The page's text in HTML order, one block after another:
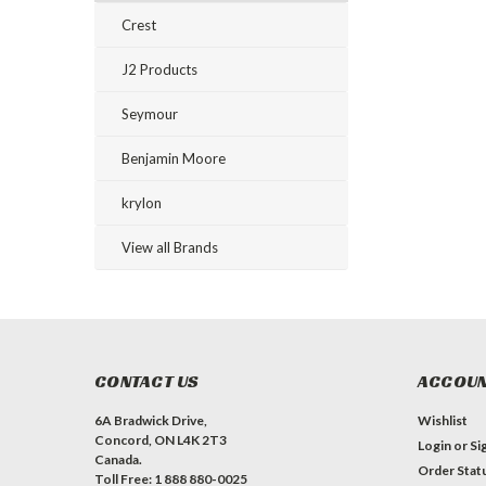
Crest
J2 Products
Seymour
Benjamin Moore
krylon
View all Brands
CONTACT US
6A Bradwick Drive,
Concord, ON L4K 2T3
Canada.
Toll Free: 1 888 880-0025
Wishlist
Login or
Order